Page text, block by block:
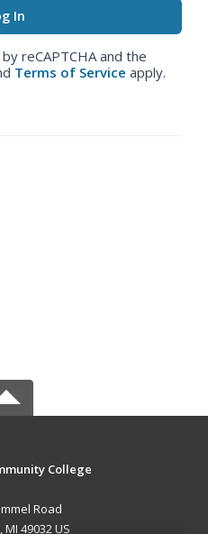
reCAPTCHA and the
Terms of Service apply.
College
Road
49032 US